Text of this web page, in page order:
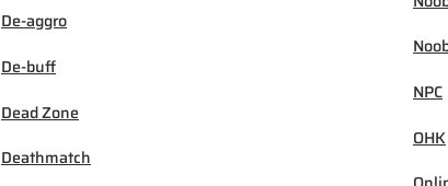
De-aggro
De-buff
Dead Zone
Deathmatch
NPC
OHK